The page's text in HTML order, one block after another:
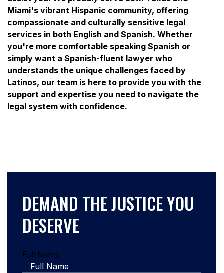
Miami's vibrant Hispanic community, offering
compassionate and culturally sensitive legal
services in both English and Spanish. Whether
you're more comfortable speaking Spanish or
simply want a Spanish-fluent lawyer who
understands the unique challenges faced by
Latinos, our team is here to provide you with the
support and expertise you need to navigate the
legal system with confidence.
DEMAND THE JUSTICE YOU
DESERVE
Full Name